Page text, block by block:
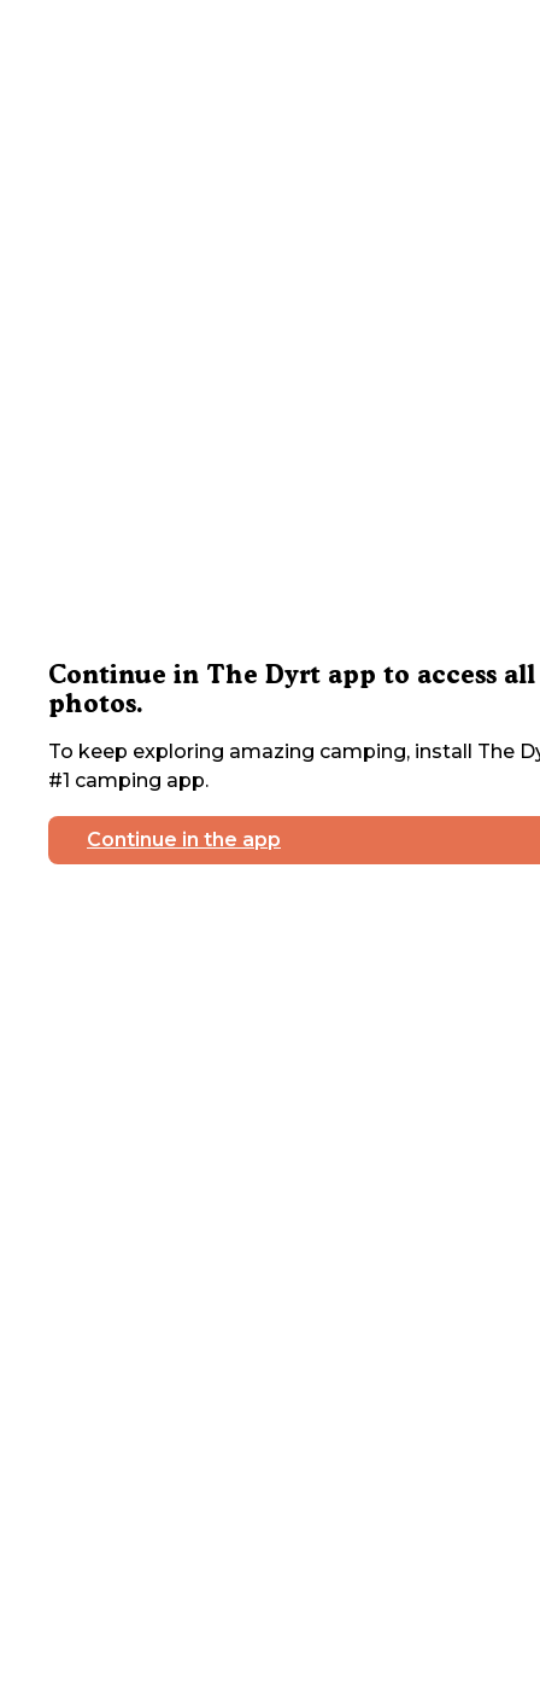
Continue in The Dyrt app to access all
photos.
To keep exploring amazing camping, install The
#1 camping app.
Continue in the app